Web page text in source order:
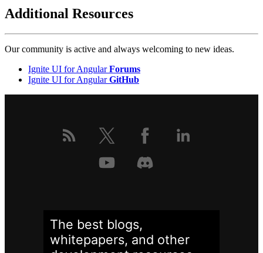
Additional Resources
Our community is active and always welcoming to new ideas.
Ignite UI for AngularForums
Ignite UI for AngularGitHub
The best blogs,
whitepapers, and other